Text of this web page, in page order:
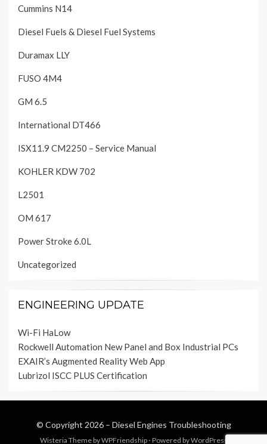
Cummins N14
Diesel Fuels & Diesel Fuel Systems
Duramax LLY
FUSO 4M4
GM 6.5
International DT466
ISX11.9 CM2250 – Service Manual
KOHLER KDW 702
L2501
OM 617
Power Stroke 6.0L
Uncategorized
ENGINEERING UPDATE
Wi-Fi HaLow
Rockwell Automation New Panel and Box Industrial PCs
EXAIR’s Augmented Reality Web App
Lubrizol ISCC PLUS Certification
© Copyright 2026 – Diesel Engines Troubleshooting
Wisteria Theme byWPFriendship ⋅ Powered byWordPress